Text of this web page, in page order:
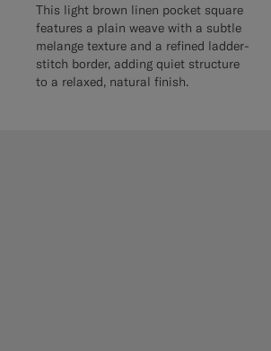
This light brown linen pocket square
features a plain weave with a subtle
melange texture and a refined ladder-
stitch border, adding quiet structure
to a relaxed, natural finish.